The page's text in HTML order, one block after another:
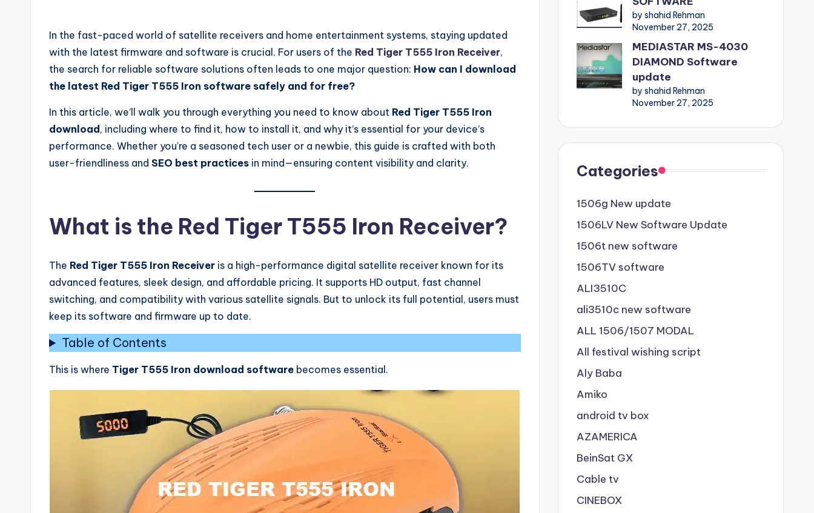
In the fast-paced world of satellite receivers and home entertainment systems, staying updated
with the latest firmware and software is crucial. For users of the Red Tiger T555 Iron Receiver,
the search for reliable software solutions often leads to one major question: How can I download
the latest Red Tiger T555 Iron software safely and for free?
In this article, we’ll walk you through everything you need to know about Red Tiger T555 Iron
download , including where to find it, how to install it, and why it’s essential for your device’s
performance. Whether you’re a seasoned tech user or a newbie, this guide is crafted with both
user-friendliness and SEO best practices in mind—ensuring content visibility and clarity.
What is the Red Tiger T555 Iron Receiver?
The Red Tiger T555 Iron Receiver is a high-performance digital satellite receiver known for its
advanced features, sleek design, and affordable pricing. It supports HD output, fast channel
switching, and compatibility with various satellite signals. But to unlock its full potential, users must
keep its software and firmware up to date.
Table of Contents
This is where Tiger T555 Iron download software becomes essential.
by shahid Rehman
November 27, 2025
MEDIASTAR MS-4030
DIAMOND Software
update
by shahid Rehman
November 27, 2025
Categories
1506g New update
1506LV New Software Update
1506t new software
1506TV software
ALI3510C
ali3510c new software
ALL 1506/1507 MODAL
All festival wishing script
Aly Baba
Amiko
android tv box
AZAMERICA
BeinSat GX
Cable tv
CINEBOX